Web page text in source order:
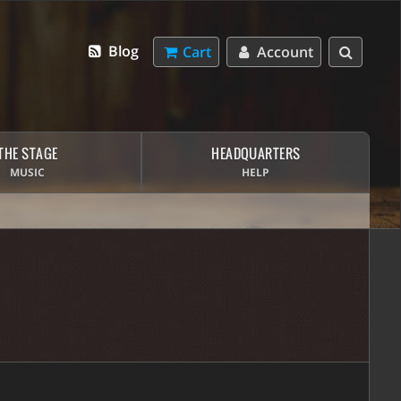
Account
Cart
Blog
STAGE
MUSIC
HEADQUARTERS
HELP